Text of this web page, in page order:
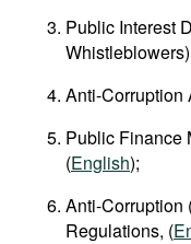
Public Interest
Anti-Corruption
Public Finance
(English);
Anti-Corruption
Regulations, (